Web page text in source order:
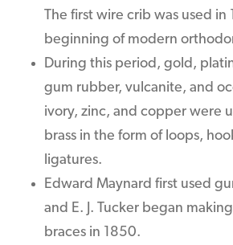
The first wire crib was used in
beginning of modern
During this period, gold,
gum rubber, vulcanite, and
ivory, zinc, and copper were
brass in the form of loops,
ligatures.
Edward Maynard first used
and E. J. Tucker began
braces in 1850.